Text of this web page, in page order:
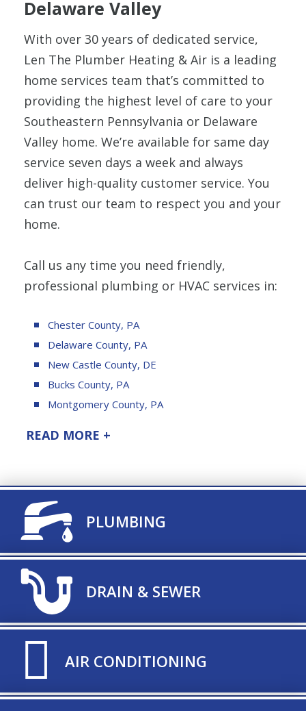
PLUMBING
DRAIN & SEWER
AIR CONDITIONING
Delaware Valley
With over 30 years of dedicated service,
Len The Plumber Heating & Air is a leading
home services team that’s committed to
providing the highest level of care to your
Southeastern Pennsylvania or Delaware
Valley home. We’re available for same day
service seven days a week and always
deliver high-quality customer service. You
can trust our team to respect you and your
home.
Call us any time you need friendly,
professional plumbing or HVAC services in:
Chester County, PA
Delaware County, PA
New Castle County, DE
Bucks County, PA
Montgomery County, PA
READ MORE +